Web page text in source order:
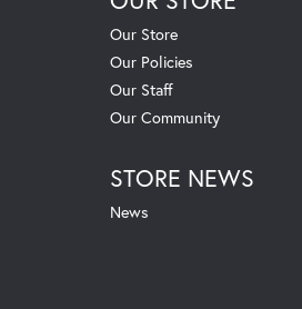
Our Store
Our Policies
Our Staff
Our Community
STORE NEWS
News